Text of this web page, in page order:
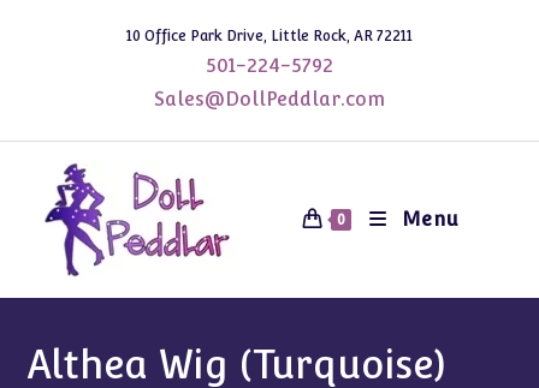
10 Office Park Drive, Little Rock, AR 72211
501-224-5792
Sales@DollPeddlar.com
0 Menu
Althea Wig (Turquoise)